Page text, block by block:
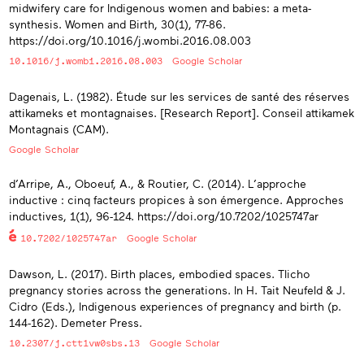
midwifery care for Indigenous women and babies: a meta-
synthesis. Women and Birth, 30(1), 77-86.
https://doi.org/10.1016/j.wombi.2016.08.003
10.1016/j.wombi.2016.08.003 Google Scholar
Dagenais, L. (1982). Étude sur les services de santé des réserves
attikameks et montagnaises. [Research Report]. Conseil attikamek
Montagnais (CAM).
Google Scholar
d’Arripe, A., Oboeuf, A., & Routier, C. (2014). L’approche
inductive : cinq facteurs propices à son émergence. Approches
inductives, 1(1), 96-124. https://doi.org/10.7202/1025747ar
10.7202/1025747ar Google Scholar
Dawson, L. (2017). Birth places, embodied spaces. Tlicho
pregnancy stories across the generations. In H. Tait Neufeld & J.
Cidro (Eds.), Indigenous experiences of pregnancy and birth (p.
144-162). Demeter Press.
10.2307/j.ctt1vw0sbs.13 Google Scholar